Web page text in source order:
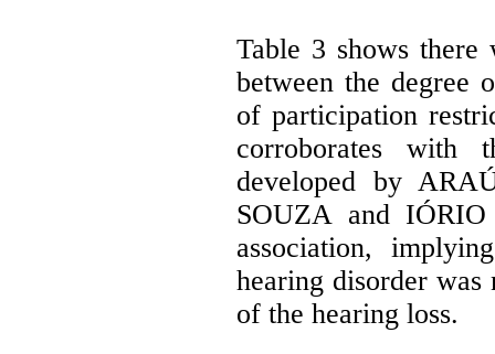
Table 3 shows there
between the degree
of participation
corroborates with
developed by
SOUZA and
association,
hearing disorder was
of the hearing loss.